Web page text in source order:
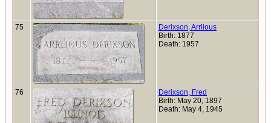
75
Derixson, Arrlious
Birth: 1877
Death: 1957
76
Derixson, Fred
Birth: May 20, 1897
Death: May 4, 1945